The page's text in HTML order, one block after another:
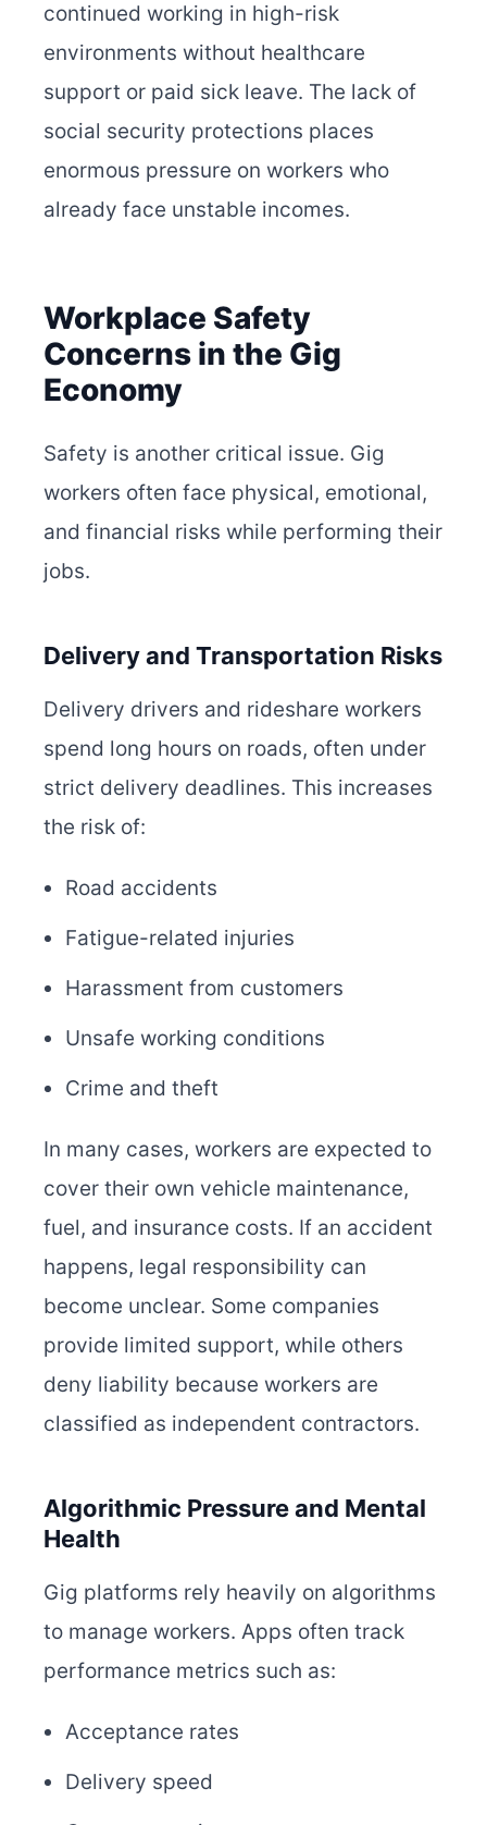
continued working in high-risk
environments without healthcare
support or paid sick leave. The lack of
social security protections places
enormous pressure on workers who
already face unstable incomes.
Workplace Safety
Concerns in the Gig
Economy
Safety is another critical issue. Gig
workers often face physical, emotional,
and financial risks while performing their
jobs.
Delivery and Transportation Risks
Delivery drivers and rideshare workers
spend long hours on roads, often under
strict delivery deadlines. This increases
the risk of:
Road accidents
Fatigue-related injuries
Harassment from customers
Unsafe working conditions
Crime and theft
In many cases, workers are expected to
cover their own vehicle maintenance,
fuel, and insurance costs. If an accident
happens, legal responsibility can
become unclear. Some companies
provide limited support, while others
deny liability because workers are
classified as independent contractors.
Algorithmic Pressure and Mental
Health
Gig platforms rely heavily on algorithms
to manage workers. Apps often track
performance metrics such as:
Acceptance rates
Delivery speed